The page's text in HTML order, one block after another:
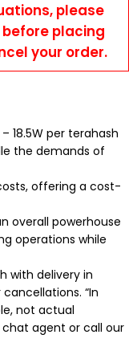
please
placing
your order.
18.5W per terahash
the demands of
offering a cost-
overall powerhouse
operations while
with delivery in
“In
not actual
chat agent or call our